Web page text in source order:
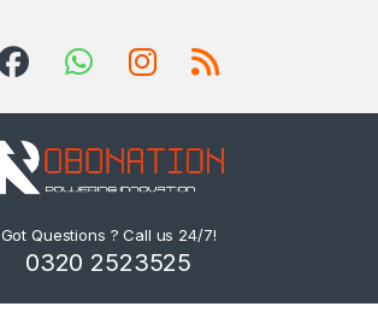
Got Questions ? Call us 24/7!
0320 2523525